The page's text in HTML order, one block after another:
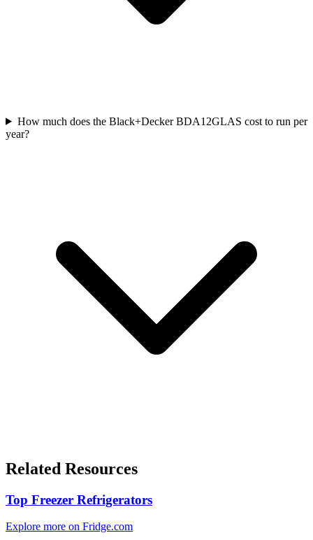
How much does the Black+Decker BDA12GLAS cost to run per
year?
Related Resources
Top Freezer Refrigerators
Explore more on Fridge.com